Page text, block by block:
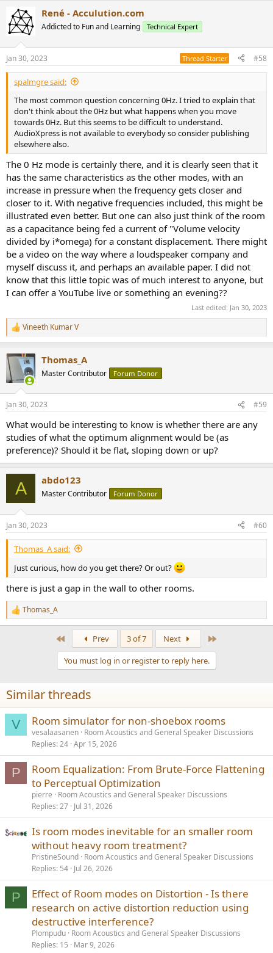
c
t
i
s
:
René - Acculution.com
Addicted to Fun and Learning Technical Expert
Jan 30, 2023 Thread Starter #58
spalmgre said:
The most common question concerning 0Hz. I tried to explain that
don't think about the 0Hz but what happens when you move
towards 0Hz. But this seems to be difficult to understand.
AudioXpress is not available to everybody so consider publishing
elsewhere also.
The 0 Hz mode is certainly there, and it is clearly seen that it
has the same characteristics as the other modes, with an
increase in pressure when the frequency gets closer and
closer to it. With negative frequencies included, this might be
illustrated even better. But one can also just think of the room
as a capacitance being fed a current of "Volume velocity
divided by i*omega) for a constant displacement. There might
be a video on the way where a loudspeaker company and
myself discuss it, and perhaps an available paper. I did not
know that this little topic was of much interest to anyone, but
I can offer a YouTube live or something an evening??
Last edited: Jan 30, 2023
R
e
c
t
i
s
Vineeth Kumar V
Thomas_A
Master Contributor Forum Donor
Jan 30, 2023 #59
What would be interesting to know is whether there are any
studies of what the optimum alignment would be (as
preference)? Should it be flat, sloping down or up?
A abdo123
Master Contributor Forum Donor
Jan 30, 2023 #60
Thomas_A said:
Just curious, how do you get there? Or out?
there is just a gap in the wall to other rooms.
R
e
n
s
:
Thomas_A
Prev 3 of 7 Next
You must log in or register to reply here.
Similar threads
V Room simulator for non-shoebox rooms
vesalaasanen Room Acoustics and General Speaker Discussions
Replies 24 Apr 15, 2026
P
Room Equalization: From Brute-Force Flattening
to Perceptual Optimization
pierre
Room Acoustics and General Speaker Discussions
Replies 27 Jul 31, 2026
Is room modes inevitable for an smaller room
without heavy room treatment?
PristineSound Room Acoustics and General Speaker Discussions
Replies 54 Jul 26, 2026
P
Effect of Room modes on Distortion - Is there
research on active distortion reduction using
destructive interference?
Plompudu Room Acoustics and General Speaker Discussions
Replies 15 Mar 9, 2026